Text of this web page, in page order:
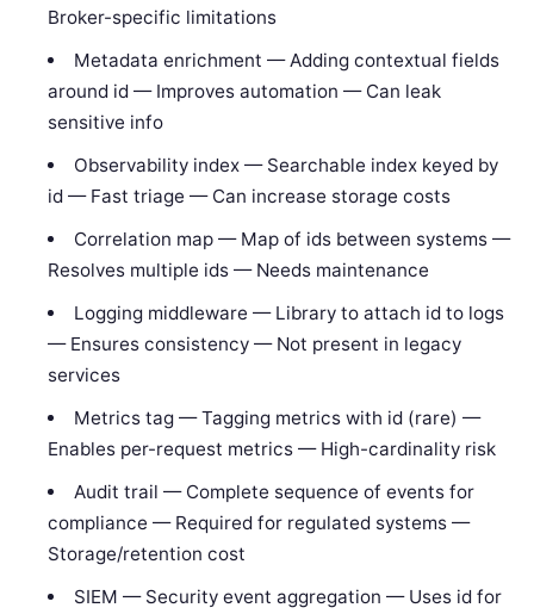
Broker-specific limitations
Metadata enrichment — Adding contextual fields
around id — Improves automation — Can leak
sensitive info
Observability index — Searchable index keyed by
id — Fast triage — Can increase storage costs
Correlation map — Map of ids between systems —
Resolves multiple ids — Needs maintenance
Logging middleware — Library to attach id to logs
— Ensures consistency — Not present in legacy
services
Metrics tag — Tagging metrics with id (rare) —
Enables per-request metrics — High-cardinality risk
Audit trail — Complete sequence of events for
compliance — Required for regulated systems —
Storage/retention cost
SIEM — Security event aggregation — Uses id for